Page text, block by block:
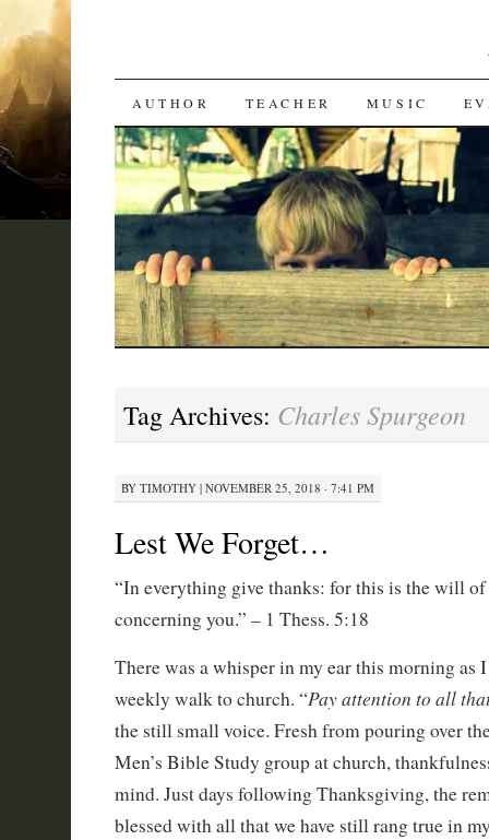
SKIP
TO
CONTENT
AUTHOR TEACHER MUSIC
Tag Archives: Charles Spurgeon
BY TIMOTHY| NOVEMBER 25, 2018 · 7:41 PM
Lest We Forget…
“In everything give thanks: for this is the will
concerning you.” – 1 Thess. 5:18
There was a whisper in my ear this morning as
weekly walk to church. “Pay attention to all
the still small voice. Fresh from pouring over
Men’s Bible Study group at church,
mind. Just days following Thanksgiving, the
blessed with all that we have still rang true in